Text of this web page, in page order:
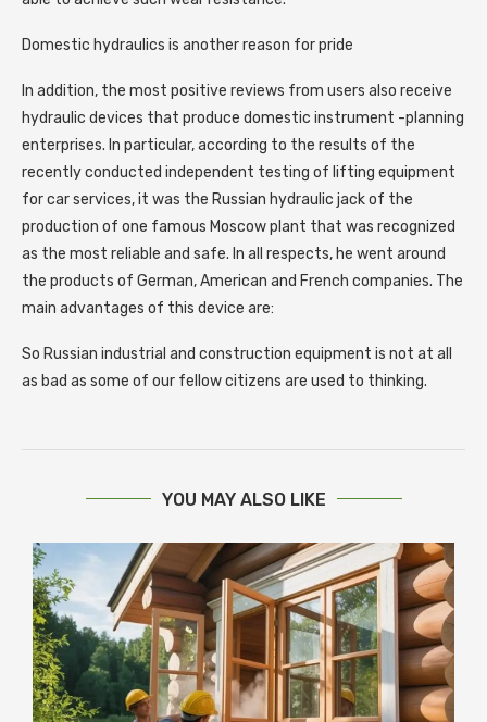
Domestic hydraulics is another reason for pride
In addition, the most positive reviews from users also receive
hydraulic devices that produce domestic instrument -planning
enterprises. In particular, according to the results of the
recently conducted independent testing of lifting equipment
for car services, it was the Russian hydraulic jack of the
production of one famous Moscow plant that was recognized
as the most reliable and safe. In all respects, he went around
the products of German, American and French companies. The
main advantages of this device are:
So Russian industrial and construction equipment is not at all
as bad as some of our fellow citizens are used to thinking.
YOU MAY ALSO LIKE